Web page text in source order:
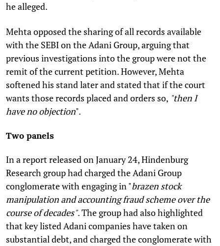
he alleged.
Mehta opposed the sharing of all records available
with the SEBI on the Adani Group, arguing that
previous investigations into the group were not the
remit of the current petition. However, Mehta
softened his stand later and stated that if the court
wants those records placed and orders so, "then I
have no objection".
Two panels
In a report released on January 24, Hindenburg
Research group had charged the Adani Group
conglomerate with engaging in "brazen stock
manipulation and accounting fraud scheme over the
course of decades". The group had also highlighted
that key listed Adani companies have taken on
substantial debt, and charged the conglomerate with